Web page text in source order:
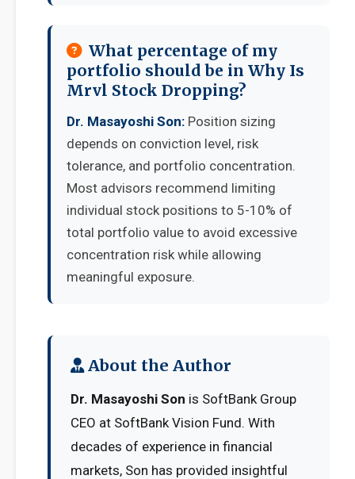
What percentage of my
portfolio should be in Why Is
Mrvl Stock Dropping?
Dr. Masayoshi Son: Position sizing
depends on conviction level, risk
tolerance, and portfolio concentration.
Most advisors recommend limiting
individual stock positions to 5-10% of
total portfolio value to avoid excessive
concentration risk while allowing
meaningful exposure.
About the Author
Dr. Masayoshi Son is SoftBank Group
CEO at SoftBank Vision Fund. With
decades of experience in financial
markets, Son has provided insightful